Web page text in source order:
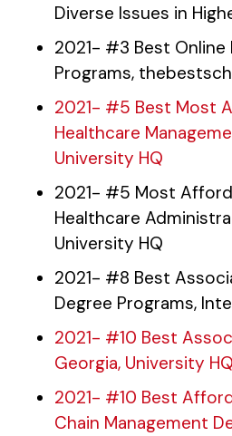
Diverse Issues in
2021- #3 Best Online
Programs,
2021- #5 Best Most
Healthcare
University HQ
2021- #5 Most
Healthcare
University HQ
2021- #8 Best
Degree Programs,
2021- #10 Best
Georgia, University HQ
2021- #10 Best
Chain Management